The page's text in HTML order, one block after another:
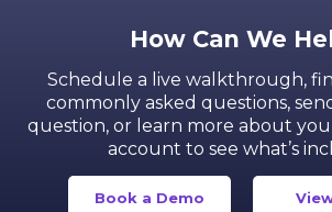
How Can We
Schedule a live walkthrough,
commonly asked questions,
question,or learn more about
account to see what’s
Book a Demo